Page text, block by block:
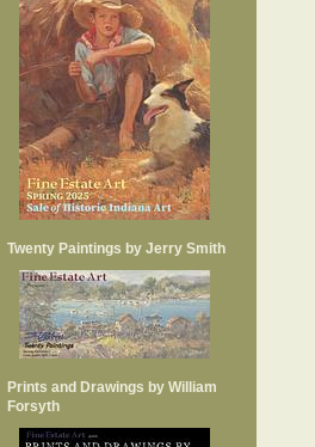
Twenty Paintings by Jerry Smith
Prints and Drawings by William
Forsyth